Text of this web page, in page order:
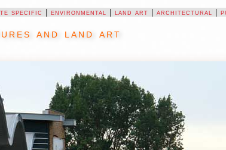
specific |environmental |land art |architectural |
and land art